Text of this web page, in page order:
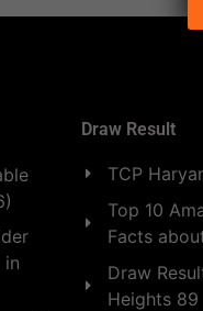
in
Draw Result
TCP
Top 10
Facts
Draw
Heights 89